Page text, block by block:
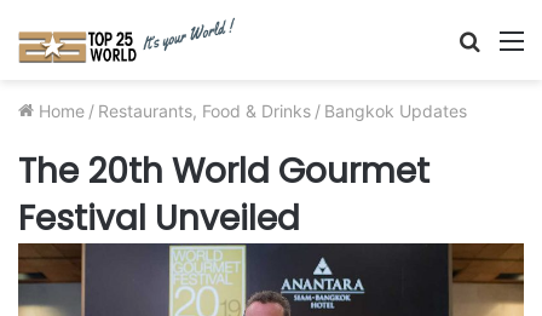
Search
Home / Restaurants, Food & Drinks / Bangkok Updates
The 20th World Gourmet
Festival Unveiled